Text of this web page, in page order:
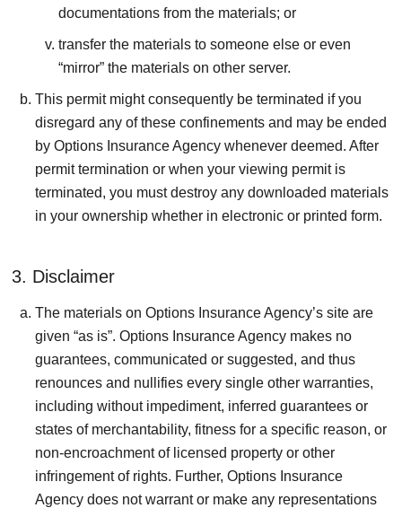
documentations from the materials; or
transfer the materials to someone else or even
“mirror” the materials on other server.
This permit might consequently be terminated if you
disregard any of these confinements and may be ended
by Options Insurance Agency whenever deemed. After
permit termination or when your viewing permit is
terminated, you must destroy any downloaded materials
in your ownership whether in electronic or printed form.
3. Disclaimer
The materials on Options Insurance Agency’s site are
given “as is”. Options Insurance Agency makes no
guarantees, communicated or suggested, and thus
renounces and nullifies every single other warranties,
including without impediment, inferred guarantees or
states of merchantability, fitness for a specific reason, or
non-encroachment of licensed property or other
infringement of rights. Further, Options Insurance
Agency does not warrant or make any representations